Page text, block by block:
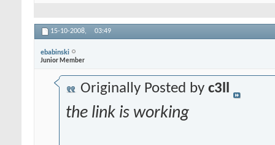
15-10-2008, 03:49
ebabinski
Junior Member
Originally Posted by c3ll
the link is working